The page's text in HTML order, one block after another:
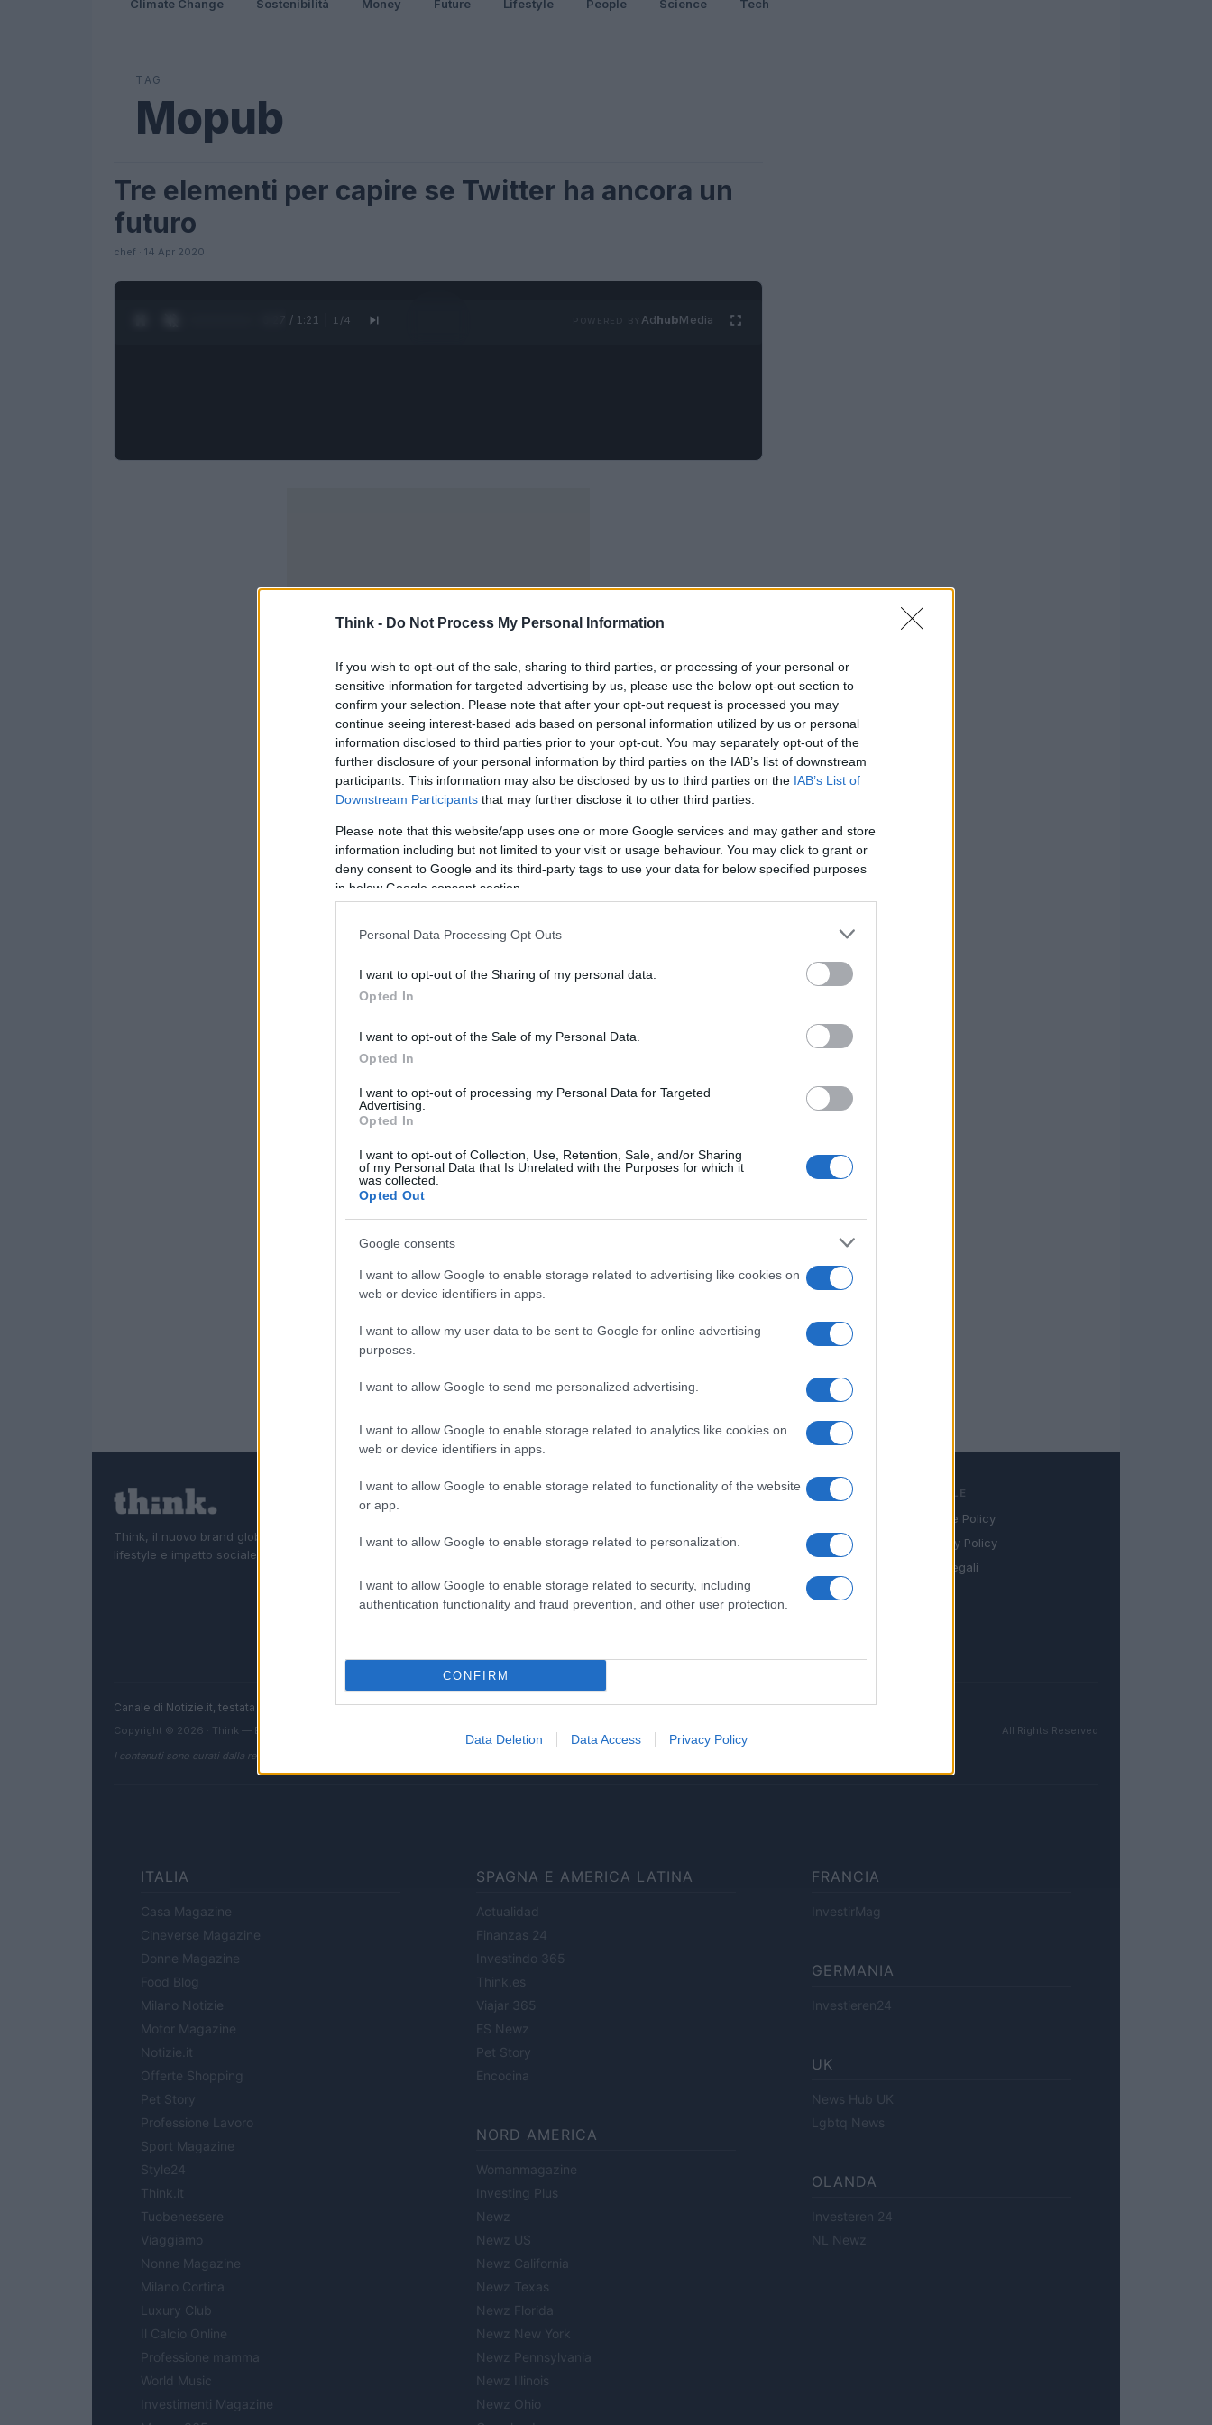
Think - Do Not Process My Personal Information
If you wish to opt-out of the sale, sharing to third parties, or processing of your personal or
sensitive information for targeted advertising by us, please use the below opt-out section to
confirm your selection. Please note that after your opt-out request is processed you may
continue seeing interest-based ads based on personal information utilized by us or personal
information disclosed to third parties prior to your opt-out. You may separately opt-out of the
further disclosure of your personal information by third parties on the IAB’s list of downstream
participants. This information may also be disclosed by us to third parties on the IAB’s List of
Downstream Participants that may further disclose it to other third parties.
Please note that this website/app uses one or more Google services and may gather and store
information including but not limited to your visit or usage behaviour. You may click to grant or
deny consent to Google and its third-party tags to use your data for below specified purposes
in below Google consent section.
Personal Data Processing Opt Outs
I want to opt-out of the Sharing of my personal data.
Opted In
I want to opt-out of the Sale of my Personal Data.
Opted In
I want to opt-out of processing my Personal Data for Targeted
Advertising.
Opted In
I want to opt-out of Collection, Use, Retention, Sale, and/or Sharing
of my Personal Data that Is Unrelated with the Purposes for which it
was collected.
Opted Out
Google consents
I want to allow Google to enable storage related to advertising like cookies on
web or device identifiers in apps.
I want to allow my user data to be sent to Google for online advertising
purposes.
I want to allow Google to send me personalized advertising.
I want to allow Google to enable storage related to analytics like cookies on
web or device identifiers in apps.
I want to allow Google to enable storage related to functionality of the website
or app.
I want to allow Google to enable storage related to personalization.
I want to allow Google to enable storage related to security, including
authentication functionality and fraud prevention, and other user protection.
CONFIRM
Data Deletion Data Access Privacy Policy
Climate Change Sostenibilità Money Future Lifestyle People Science Tech
TAG
Mopub
FUTURE
Tre elementi per capire se Twitter ha ancora un
futuro
chef · 14 Apr 2020
0:27 / 1:21 1 /4 AdhubMedia
Think, il nuovo brand globale su tecnologia, investimenti,
lifestyle e impatto sociale.
SEZIONI
Tech
Money
Startup
MAGAZINE
Seguici su Facebook
Contattaci
Ultime notizie
LEGALE
Cookie Policy
Privacy Policy
Note legali
Canale di Notizie.it, testata registrata presso il Tribunale di Milano n.68 in data 01/03/2018
Copyright © 2026 · Think — Edito in Italia da · P.IVA 13542920965 · REA MI 2729933
All Rights Reserved
I contenuti sono curati dalla redazione con il supporto di strumenti digitali e realizzati in collaborazione con autori indipendenti.
ITALIA
Casa Magazine
Cineverse Magazine
Donne Magazine
Food Blog
Milano Notizie
Motor Magazine
Notizie.it
Offerte Shopping
Pet Story
Professione Lavoro
Sport Magazine
Style24
Think.it
Tuobenessere
Viaggiamo
Nonne Magazine
Milano Cortina
Luxury Club
Il Calcio Online
Professione mamma
World Music
Investimenti Magazine
SPAGNA E AMERICA LATINA
Actualidad
Finanzas 24
Investindo 365
Think.es
Viajar 365
ES Newz
Pet Story
Encocina
NORD AMERICA
Womanmagazine
Investing Plus
Newz
Newz US
Newz California
Newz Texas
Newz Florida
Newz New York
Newz Pennsylvania
Newz Illinois
Newz Ohio
FRANCIA
InvestirMag
GERMANIA
Investieren24
UK
News Hub UK
Lgbtq News
OLANDA
Investeren 24
NL Newz